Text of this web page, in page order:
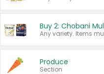
Produce
Section